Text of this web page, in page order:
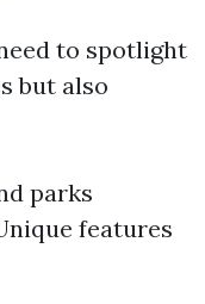
to spotlight
but also
parks
features